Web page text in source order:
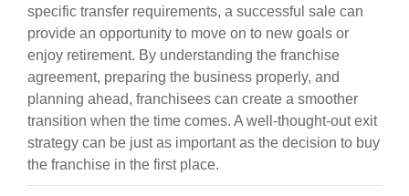
specific transfer requirements, a successful sale can
provide an opportunity to move on to new goals or
enjoy retirement. By understanding the franchise
agreement, preparing the business properly, and
planning ahead, franchisees can create a smoother
transition when the time comes. A well-thought-out exit
strategy can be just as important as the decision to buy
the franchise in the first place.